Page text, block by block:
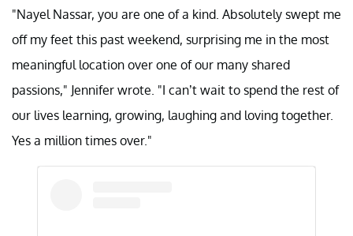
"Nayel Nassar, you are one of a kind. Absolutely swept me
off my feet this past weekend, surprising me in the most
meaningful location over one of our many shared
passions," Jennifer wrote. "I can’t wait to spend the rest of
our lives learning, growing, laughing and loving together.
Yes a million times over."